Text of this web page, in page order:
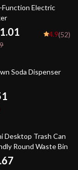
Electric
4.9(52)
Soda Dispenser
Desktop Trash Can
Round Waste Bin